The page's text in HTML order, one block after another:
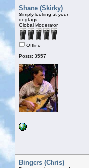
Shane (Skirky)
Simply looking at your
dogtags
Global Moderator
Offline
Posts: 3557
Bingers (Chris)